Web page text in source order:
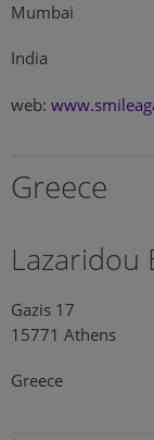
Mumbai
India
web:
Greece
Lazaridou
Gazis 17
15771 Athens
Greece